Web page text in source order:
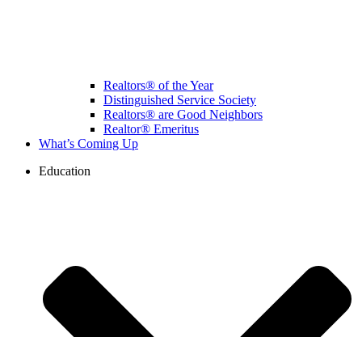
Realtors® of the Year
Distinguished Service Society
Realtors® are Good Neighbors
Realtor® Emeritus
What’s Coming Up
Education